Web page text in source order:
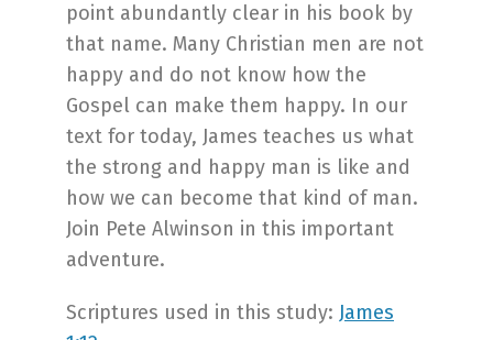
point abundantly clear in his book by
that name. Many Christian men are not
happy and do not know how the
Gospel can make them happy. In our
text for today, James teaches us what
the strong and happy man is like and
how we can become that kind of man.
Join Pete Alwinson in this important
adventure.
Scriptures used in this study: James